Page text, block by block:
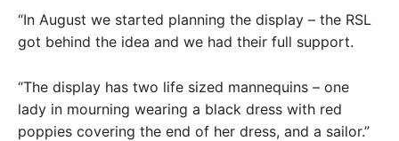
“In August we started planning the display – the RSL
got behind the idea and we had their full support.
“The display has two life sized mannequins – one
lady in mourning wearing a black dress with red
poppies covering the end of her dress, and a sailor.”